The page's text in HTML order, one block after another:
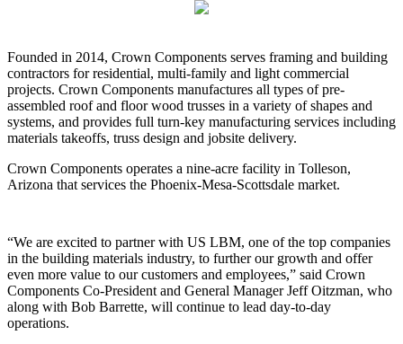
Founded in 2014, Crown Components serves framing and building
contractors for residential, multi-family and light commercial
projects. Crown Components manufactures all types of pre-
assembled roof and floor wood trusses in a variety of shapes and
systems, and provides full turn-key manufacturing services including
materials takeoffs, truss design and jobsite delivery.
Crown Components operates a nine-acre facility in Tolleson,
Arizona that services the Phoenix-Mesa-Scottsdale market.
“We are excited to partner with US LBM, one of the top companies
in the building materials industry, to further our growth and offer
even more value to our customers and employees,” said Crown
Components Co-President and General Manager Jeff Oitzman, who
along with Bob Barrette, will continue to lead day-to-day
operations.